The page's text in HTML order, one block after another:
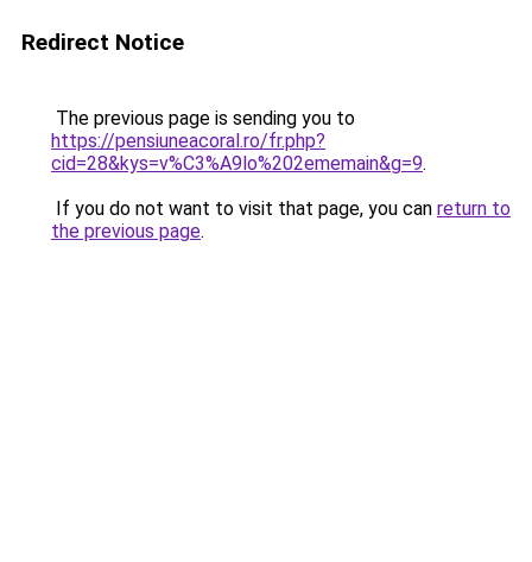
Redirect Notice
The previous page is sending you to
https://pensiuneacoral.ro/fr.php?
cid=28&kys=v%C3%A9lo%202ememain&g=9.
If you do not want to visit that page, you can return to
the previous page.